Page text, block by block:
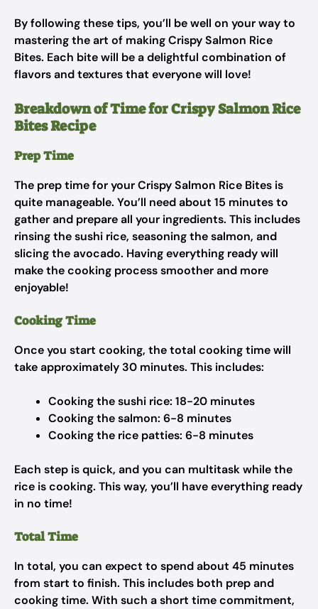
By following these tips, you’ll be well on your way to
mastering the art of making Crispy Salmon Rice
Bites. Each bite will be a delightful combination of
flavors and textures that everyone will love!
Breakdown of Time for Crispy Salmon Rice
Bites Recipe
Prep Time
The prep time for your Crispy Salmon Rice Bites is
quite manageable. You’ll need about 15 minutes to
gather and prepare all your ingredients. This includes
rinsing the sushi rice, seasoning the salmon, and
slicing the avocado. Having everything ready will
make the cooking process smoother and more
enjoyable!
Cooking Time
Once you start cooking, the total cooking time will
take approximately 30 minutes. This includes:
Cooking the sushi rice: 18-20 minutes
Cooking the salmon: 6-8 minutes
Cooking the rice patties: 6-8 minutes
Each step is quick, and you can multitask while the
rice is cooking. This way, you’ll have everything ready
in no time!
Total Time
In total, you can expect to spend about 45 minutes
from start to finish. This includes both prep and
cooking time. With such a short time commitment,